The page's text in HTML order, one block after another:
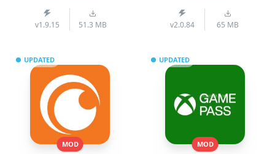
v1.9.15 51.3 MB v2.0.84 65 MB
UPDATED
MOD
UPDATED
MOD